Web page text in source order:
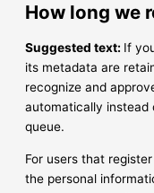
How long we
Suggested text: If
its metadata are
recognize and
automatically instead
queue.
For users that
the personal